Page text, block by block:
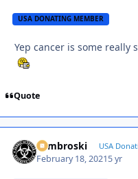
USA DONATING MEMBER
Yep cancer is some really
Quote
Zambroski USA
February 18, 20215 yr